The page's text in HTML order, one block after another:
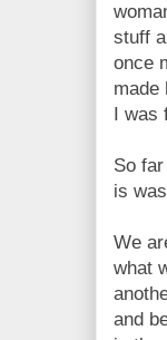
stuff
once
made
I was
So
is
We
what
and